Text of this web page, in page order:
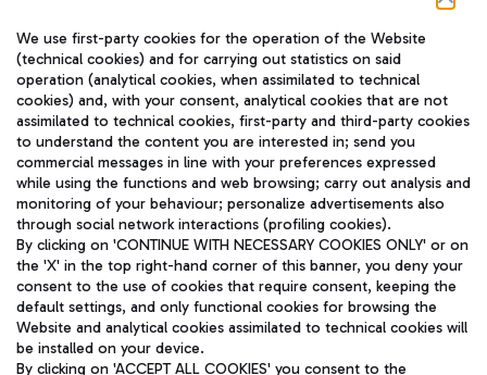
TRAVEL JOURNAL
ENG
Aeroporti di Roma S.p.A. - Company subject to management
and coordination activities by Mundys S.p.A.
We use first-party cookies for the operation of the Website
(technical cookies) and for carrying out statistics on said
operation (analytical cookies, when assimilated to technical
cookies) and, with your consent, analytical cookies that are not
assimilated to technical cookies, first-party and third-party cookies
to understand the content you are interested in; send you
commercial messages in line with your preferences expressed
while using the functions and web browsing; carry out analysis and
monitoring of your behaviour; personalize advertisements also
through social network interactions (profiling cookies).
By clicking on 'CONTINUE WITH NECESSARY COOKIES ONLY' or on
the 'X' in the top right-hand corner of this banner, you deny your
consent to the use of cookies that require consent, keeping the
default settings, and only functional cookies for browsing the
Website and analytical cookies assimilated to technical cookies will
be installed on your device.
By clicking on 'ACCEPT ALL COOKIES' you consent to the